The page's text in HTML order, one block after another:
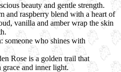
beauty and gentle strength.
and raspberry blend with a heart of
vanilla and amber wrap the skin
someone who shines with
Rose is a golden trail that
grace and inner light.